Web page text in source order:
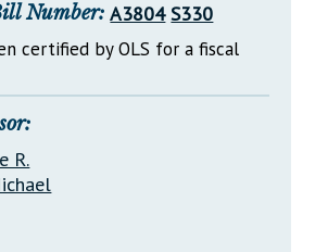
Number: A3804 S330
certified by OLS for a fiscal
R.